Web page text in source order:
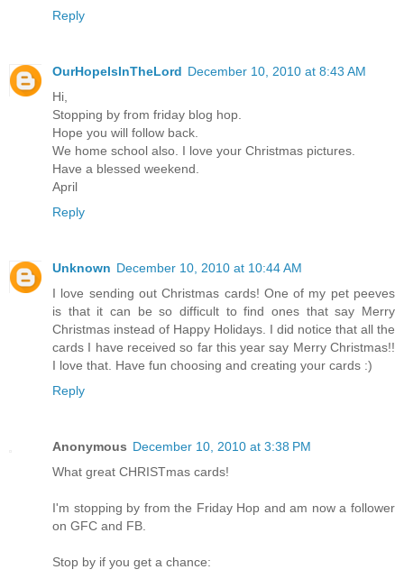
Reply
OurHopeIsInTheLord December 10, 2010 at 8:43 AM
Hi,
Stopping by from friday blog hop.
Hope you will follow back.
We home school also. I love your Christmas pictures.
Have a blessed weekend.
April
Reply
Unknown December 10, 2010 at 10:44 AM
I love sending out Christmas cards! One of my pet peeves
is that it can be so difficult to find ones that say Merry
Christmas instead of Happy Holidays. I did notice that all the
cards I have received so far this year say Merry Christmas!!
I love that. Have fun choosing and creating your cards :)
Reply
Anonymous December 10, 2010 at 3:38 PM
What great CHRISTmas cards!
I'm stopping by from the Friday Hop and am now a follower
on GFC and FB.
Stop by if you get a chance: